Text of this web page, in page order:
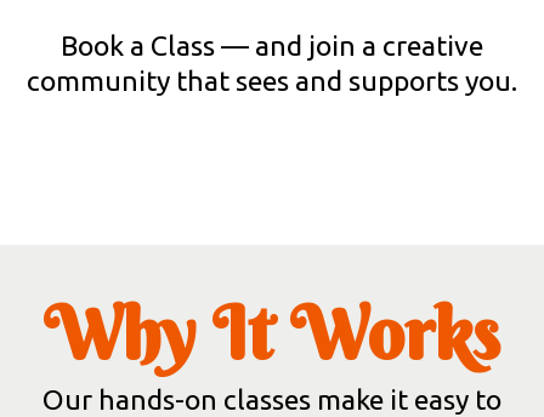
Book a Class — and join a creative
community that sees and supports you.
Why It Works
Our hands-on classes make it easy to